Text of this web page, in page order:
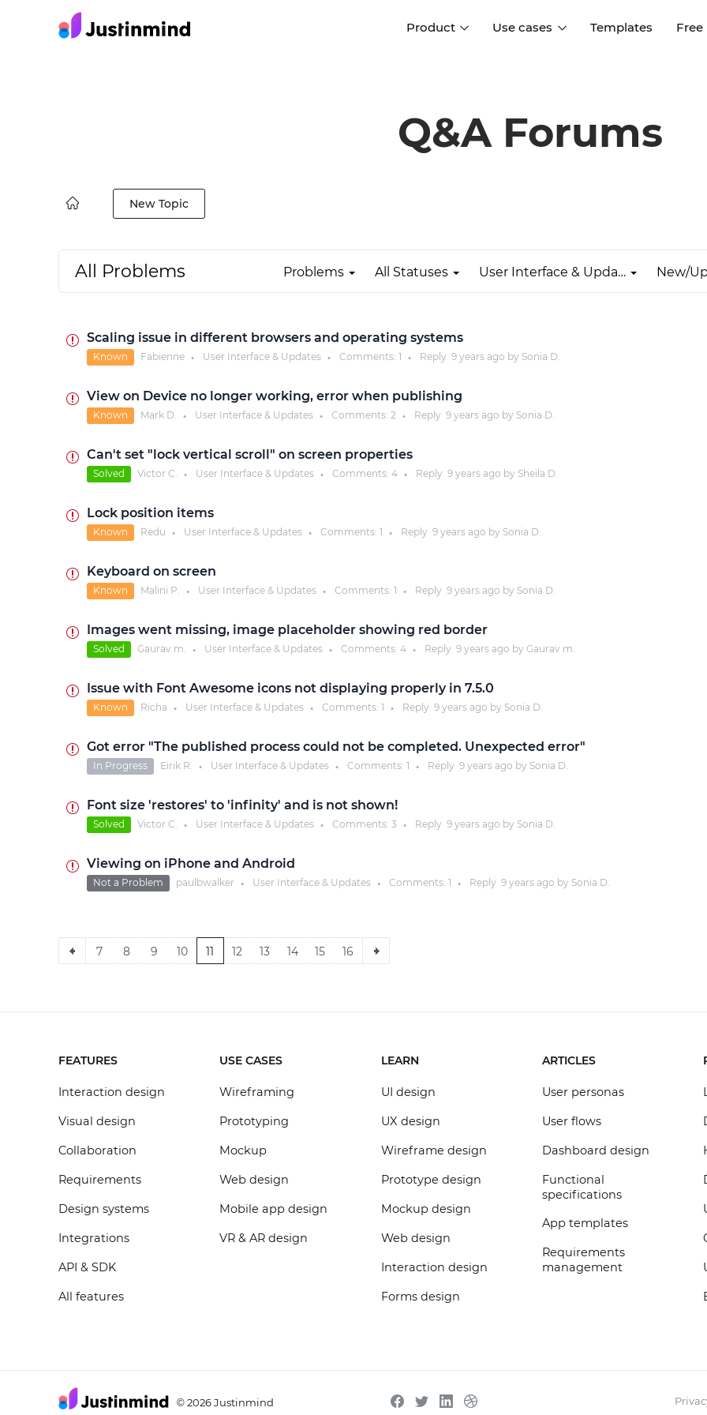
Product
UI design
Diagram user flows
Justinmind 10.7
more
Use cases
wireframes
Create specifications like a
pro
Templates Free
Q&A Forums
New Topic
Problems All Statuses User Interface & Updates New/
All Problems
Scaling issue in different browsers and operating systems
Known Fabienne ● User Interface & Updates ● Comments: 1 ● Reply 9 yearsago by Sonia D.
View on Device no longer working, error when publishing
Known Mark D. ● User Interface & Updates ● Comments: 2 ● Reply 9 yearsago by Sonia D.
Can't set "lock vertical scroll" on screen properties
Solved Victor C. ● User Interface & Updates ● Comments: 4 ● Reply 9 yearsago by Sheila D.
Lock position items
Known Redu ● User Interface & Updates ● Comments: 1 ● Reply 9 yearsago by Sonia D.
Keyboard on screen
Known Malini P. ● User Interface & Updates ● Comments: 1 ● Reply 9 yearsago by Sonia D.
Images went missing, image placeholder showing red border
Solved Gaurav m. ● User Interface & Updates ● Comments: 4 ● Reply 9 yearsago by Gaurav m.
Issue with Font Awesome icons not displaying properly in 7.5.0
Known Richa ● User Interface & Updates ● Comments: 1 ● Reply 9 yearsago by Sonia D.
Got error "The published process could not be completed. Unexpected error"
In Progress Eirik R. ● User Interface & Updates ● Comments: 1 ● Reply 9 yearsago by Sonia D.
Font size 'restores' to 'infinity' and is not shown!
Solved Victor C. ● User Interface & Updates ● Comments: 3 ● Reply 9 yearsago by Sonia D.
Viewing on iPhone and Android
Not a Problem paulbwalker ● User Interface & Updates ● Comments: 1 ● Reply 9 yearsago by Sonia D.
7 8 9 10 11 12 13 14 15 16
FEATURES
Interaction design
Visual design
Collaboration
Requirements
Design systems
Integrations
API & SDK
All features
USE CASES
Wireframing
Prototyping
Mockup
Web design
Mobile app design
VR & AR design
LEARN
UI design
UX design
Wireframe design
Prototype design
Mockup design
Web design
Interaction design
Forms design
ARTICLES
User personas
User flows
Dashboard design
Functional
specifications
App templates
Requirements
management
©2026 Justinmind